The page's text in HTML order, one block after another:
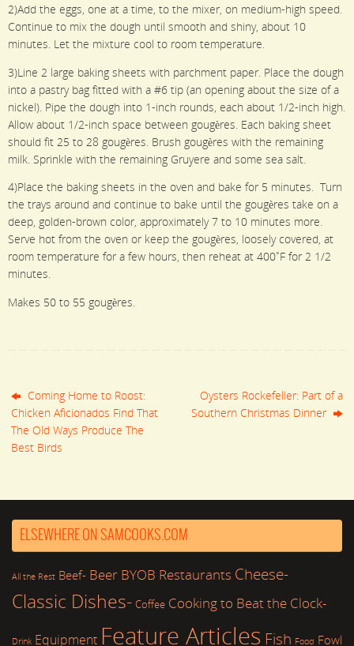
2)Add the eggs, one at a time, to the mixer, on medium-high speed.
Continue to mix the dough until smooth and shiny, about 10
minutes. Let the mixture cool to room temperature.
3)Line 2 large baking sheets with parchment paper. Place the dough
into a pastry bag fitted with a #6 tip (an opening about the size of a
nickel). Pipe the dough into 1-inch rounds, each about 1/2-inch high.
Allow about 1/2-inch space between gougères. Each baking sheet
should fit 25 to 28 gougères. Brush gougères with the remaining
milk. Sprinkle with the remaining Gruyere and some sea salt.
4)Place the baking sheets in the oven and bake for 5 minutes. Turn
the trays around and continue to bake until the gougères take on a
deep, golden-brown color, approximately 7 to 10 minutes more.
Serve hot from the oven or keep the gougères, loosely covered, at
room temperature for a few hours, then reheat at 400˚F for 2 1/2
minutes.
Makes 50 to 55 gougères.
Coming Home to Roost:
Chicken Aficionados Find That
The Old Ways Produce The
Best Birds
Oysters Rockefeller: Part of a
Southern Christmas Dinner
ELSEWHERE ON SAMCOOKS.COM
All the Rest Beef- Beer BYOB Restaurants Cheese-
Classic Dishes- Coffee Cooking to Beat the Clock-
Drink Equipment Feature Articles Fish Food Fowl